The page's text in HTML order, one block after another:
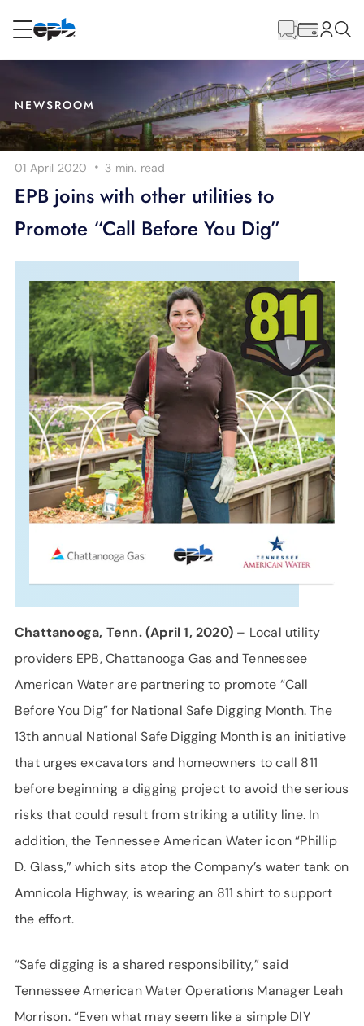
Internet
Energy
Television
Phone
BLOG
SUPPORT
LANGUAGE
Content
NEWSROOM
01 April 2020 · 3 min. read
EPB joins with other utilities to
Promote “Call Before You Dig”
Chattanooga, Tenn. (April 1, 2020) – Local utility
providers EPB, Chattanooga Gas and Tennessee
American Water are partnering to promote “Call
Before You Dig” for National Safe Digging Month. The
13th annual National Safe Digging Month is an initiative
that urges excavators and homeowners to call 811
before beginning a digging project to avoid the serious
risks that could result from striking a utility line. In
addition, the Tennessee American Water icon “Phillip
D. Glass,” which sits atop the Company’s water tank on
Amnicola Highway, is wearing an 811 shirt to support
the effort.
“Safe digging is a shared responsibility,” said
Tennessee American Water Operations Manager Leah
Morrison. “Even what may seem like a simple DIY